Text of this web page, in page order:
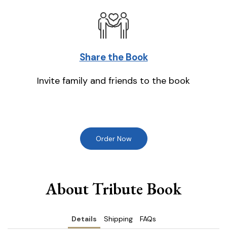
Share the Book
Invite family and friends to the book
Order Now
About Tribute Book
Details Shipping FAQs